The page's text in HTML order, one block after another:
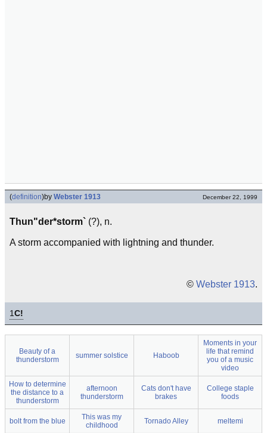
(definition)by Webster 1913 December 22, 1999
Thun"der*storm` (?), n.
A storm accompanied with lightning and thunder.
© Webster 1913.
1C!
Beauty of a
thunderstorm
summer solstice Haboob
Moments in your
life that remind
you of a music
video
How to determine
the distance to a
thunderstorm
afternoon
thunderstorm
Cats don't have
brakes
College staple
foods
bolt from the blue
This was my
childhood
Tornado Alley meltemi